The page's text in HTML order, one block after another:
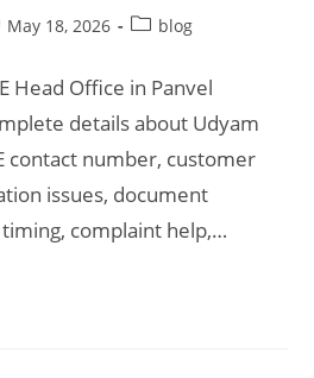
May 18, 2026
Postblog
Head Office in Panvel
details about Udyam
contact number, customer
issues, document
complaint help,…